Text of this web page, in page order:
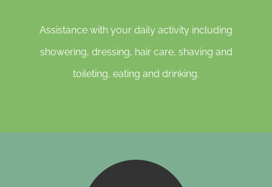
Assistance with your daily activity including
showering, dressing, hair care, shaving and
toileting, eating and drinking.